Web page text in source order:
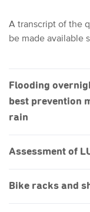
A transcript of the
be made available
Flooding
best prevention
rain
Assessment of
Bike racks and